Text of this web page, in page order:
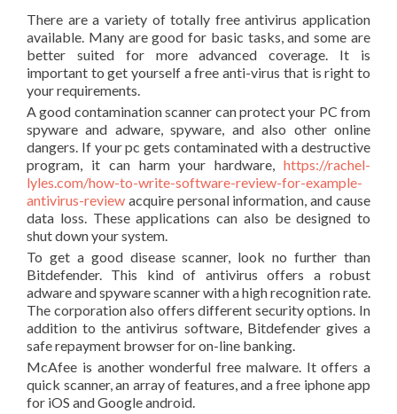
There are a variety of totally free antivirus application
available. Many are good for basic tasks, and some are
better suited for more advanced coverage. It is
important to get yourself a free anti-virus that is right to
your requirements.
A good contamination scanner can protect your PC from
spyware and adware, spyware, and also other online
dangers. If your pc gets contaminated with a destructive
program, it can harm your hardware, https://rachel-
lyles.com/how-to-write-software-review-for-example-
antivirus-review acquire personal information, and cause
data loss. These applications can also be designed to
shut down your system.
To get a good disease scanner, look no further than
Bitdefender. This kind of antivirus offers a robust
adware and spyware scanner with a high recognition rate.
The corporation also offers different security options. In
addition to the antivirus software, Bitdefender gives a
safe repayment browser for on-line banking.
McAfee is another wonderful free malware. It offers a
quick scanner, an array of features, and a free iphone app
for iOS and Google android.